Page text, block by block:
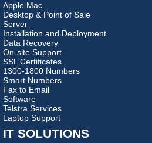
Apple Mac
Desktop & Point of Sale
Server
Installation and Deployment
Data Recovery
On-site Support
SSL Certificates
1300-1800 Numbers
Smart Numbers
Fax to Email
Software
Telstra Services
Laptop Support
IT SOLUTIONS